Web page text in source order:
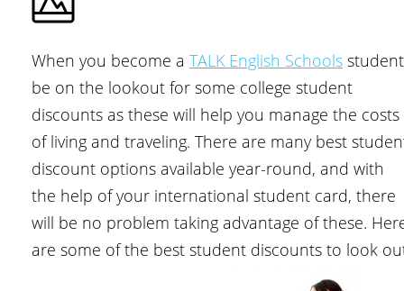
When you become a TALK English Schools
be on the lookout for some college student
discounts as these will help you manage the costs
of living and traveling. There are many best
discount options available year-round, and with
the help of your international student card, there
will be no problem taking advantage of these.
are some of the best student discounts to look